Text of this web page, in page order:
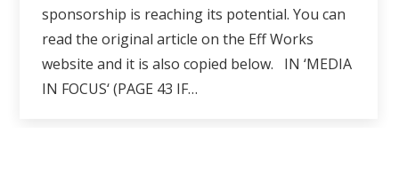
sponsorship is reaching its potential. You can
read the original article on the Eff Works
website and it is also copied below. IN ‘MEDIA
IN FOCUS‘ (PAGE 43 IF…